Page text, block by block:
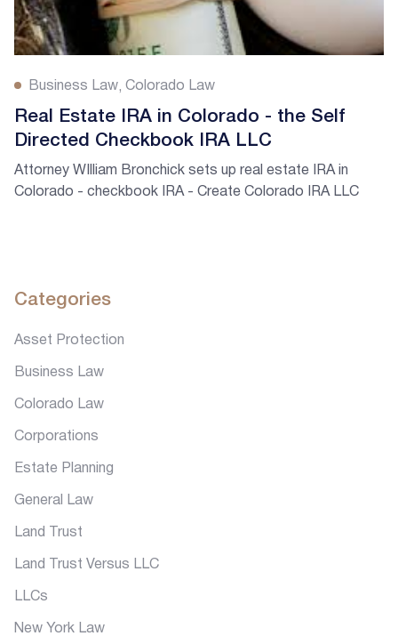
Categories
Asset Protection
Business Law
Colorado Law
Corporations
Estate Planning
General Law
Land Trust
Land Trust Versus LLC
LLCs
New York Law
Business Law Colorado Law
Real Estate IRA in Colorado - the Self
Directed Checkbook IRA LLC
Attorney WIlliam Bronchick sets up real estate IRA in
Colorado - checkbook IRA - Create Colorado IRA LLC